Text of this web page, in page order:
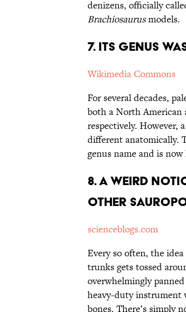
denizens, officially
Brachiosaurusmodels.
7. Its Genus
Wikimedia Commons
For several decades,
both a North American
respectively. However,
different anatomically.
genus name and is
8. A Weird
Other
scienceblogs.com
Every so often, the
trunks gets tossed
overwhelmingly
heavy-duty instrument
bones. There’s simply